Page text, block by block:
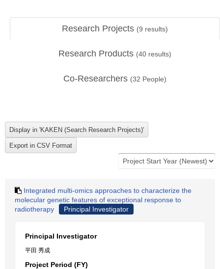
Research Projects (9 results)
Research Products (40 results)
Co-Researchers (32 People)
Integrated multi-omics approaches to characterize the
molecular genetic features of exceptional response to
radiotherapy
Principal Investigator
Principal Investigator
平田 秀成
Project Period (FY)